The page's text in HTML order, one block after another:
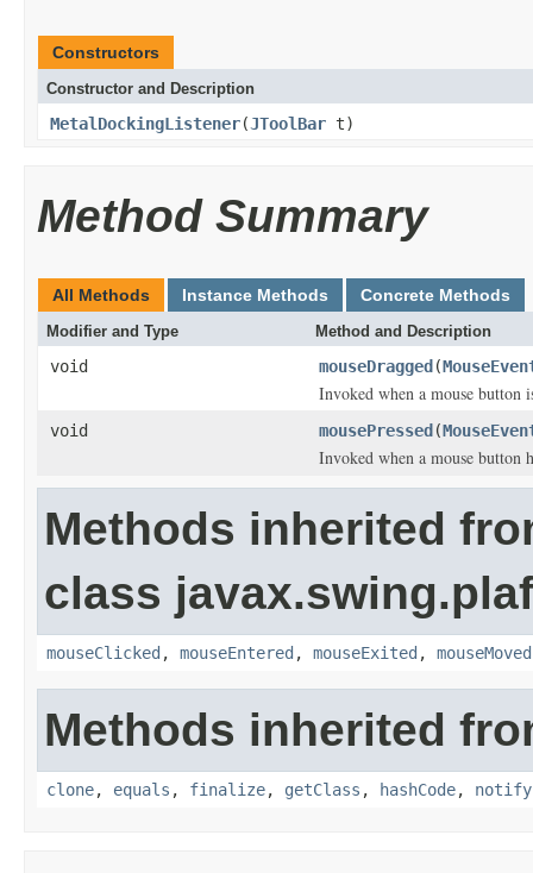
Constructors
Constructor and Description
MetalDockingListener(JToolBar t)
Method Summary
All Methods Instance Methods Concrete Methods
Modifier and Type Method and Description
void mouseDragged(
Invoked when a mouse button
void mousePressed(
Invoked when a mouse button
Methods inherited
class
mouseClicked , mouseEntered , mouseExited , mouseMoved
Methods inherited
clone, equals , finalize, getClass , hashCode, notify